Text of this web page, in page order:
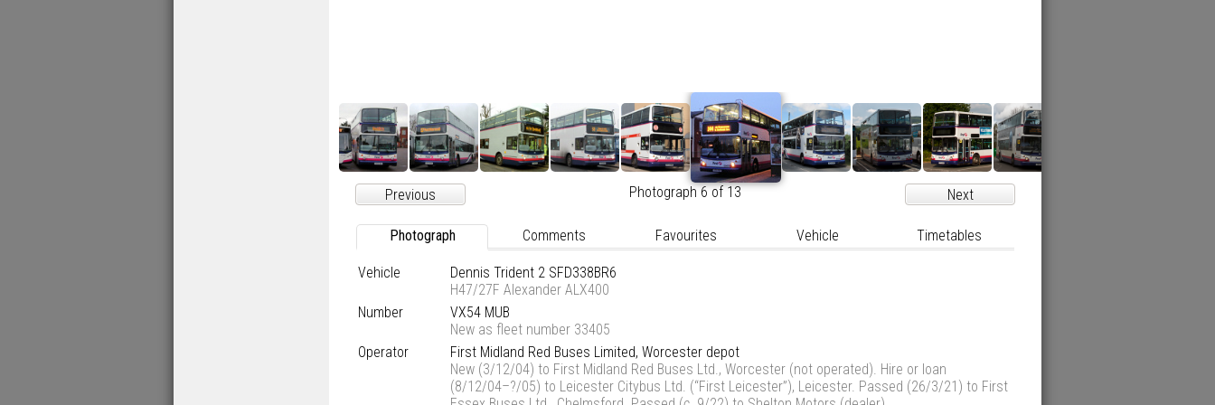
Previous Photograph 6 of 13 Next
Photograph Comments Favourites Vehicle Timetables
Vehicle
Dennis Trident 2 SFD338BR6
H47/27F Alexander ALX400
Number
VX54 MUB
New as fleet number 33405
Operator
First Midland Red Buses Limited, Worcester depot
New (3/12/04) to First Midland Red Buses Ltd., Worcester (not operated). Hire or loan
(8/12/04–?/05) to Leicester Citybus Ltd. (“First Leicester”), Leicester. Passed (26/3/21) to First